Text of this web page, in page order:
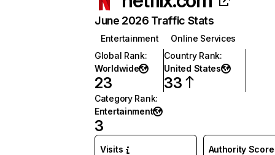
June 2026 Traffic Stats
Entertainment
Online Services
Global Rank:
Worldwide
23
Country Rank:
United States
33
Category Rank:
Entertainment
3
Visits Authority Score